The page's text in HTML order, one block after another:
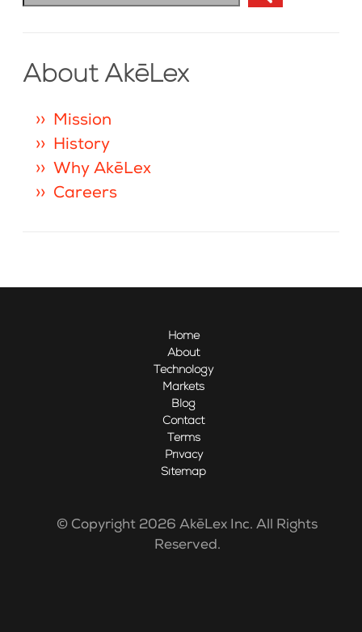
About AkēLex
Mission
History
Why AkēLex
Careers
Home
About
Technology
Markets
Blog
Contact
Terms
Privacy
Sitemap
© Copyright 2026 AkēLex Inc. All Rights
Reserved.